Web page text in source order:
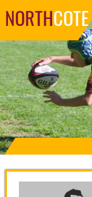
NORTHCOTE